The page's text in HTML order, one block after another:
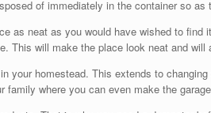
of immediately in the container so as
as neat as you would have wished to
will make the place look neat and will
your homestead. This extends to
where you can even make the